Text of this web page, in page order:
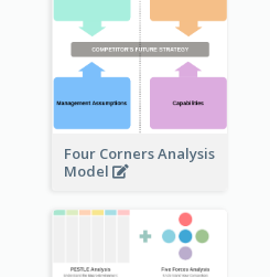
Four Corners Analysis
Model